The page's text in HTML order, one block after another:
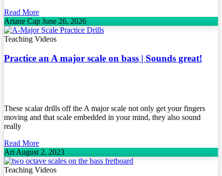
Read More
Ariane Cap June 26, 2026
Teaching Videos
Practice an A major scale on bass | Sounds great!
These scalar drills off the A major scale not only get your fingers
moving and that scale embedded in your mind, they also sound
really
Read More
Ari August 2, 2023
Teaching Videos